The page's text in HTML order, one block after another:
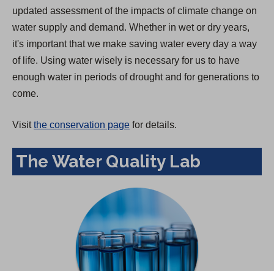
updated assessment of the impacts of climate change on
water supply and demand. Whether in wet or dry years,
it's important that we make saving water every day a way
of life. Using water wisely is necessary for us to have
enough water in periods of drought and for generations to
come.
Visitthe conservation page for details.
The Water Quality Lab